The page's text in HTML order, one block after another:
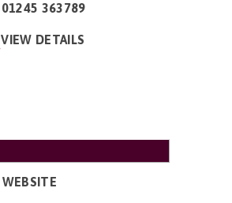
01245 363789
VIEW DETAILS
WEBSITE